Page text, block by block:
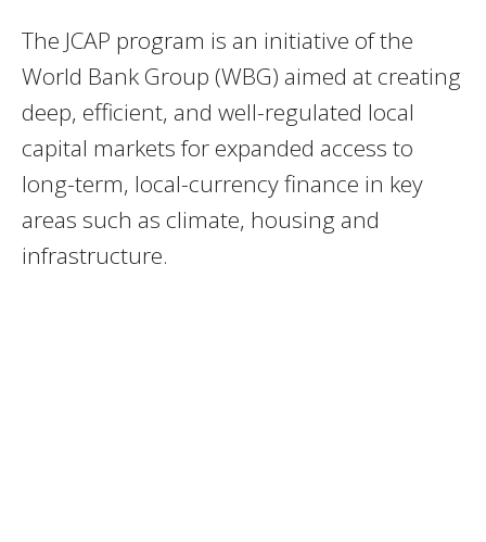
The JCAP program is an initiative of the
World Bank Group (WBG) aimed at creating
deep, efficient, and well-regulated local
capital markets for expanded access to
long-term, local-currency finance in key
areas such as climate, housing and
infrastructure.